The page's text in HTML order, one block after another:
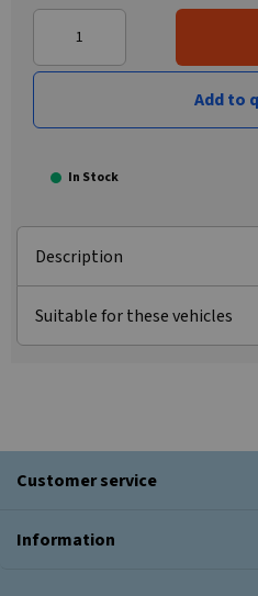
Add to
In Stock
Description
Suitable for these vehicles
Customer service
Information